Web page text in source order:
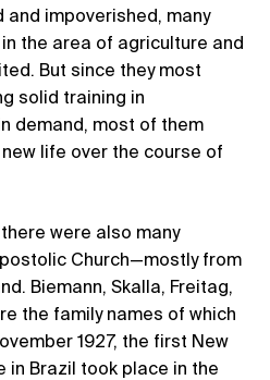
and impoverished, many
the area of agriculture and
But since they most
solid training in
demand, most of them
life over the course of
were also many
Church—mostly from
Biemann, Skalla, Freitag,
the family names of which
1927, the first New
in Brazil took place in the